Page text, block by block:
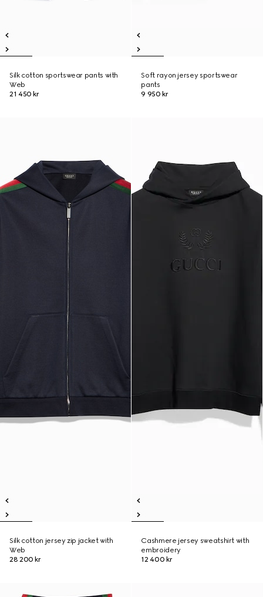
Silk cotton sportswear pants with
Web
21 450 kr
Soft rayon jersey sportswear
pants
9 950 kr
Silk cotton jersey zip jacket with
Web
28 200 kr
Cashmere jersey sweatshirt with
embroidery
12 400 kr